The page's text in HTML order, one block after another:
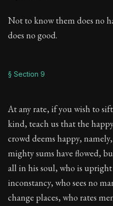
Not to know them does no
does no good.
§ Section 9
At any rate, if you wish to
kind, teach us that the
crowd deems happy,
mighty sums have flowed,
all in his soul, who is
inconstancy, who sees no
change places, who rates